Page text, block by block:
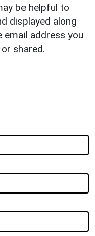
be helpful to
displayed along
email address you
shared.